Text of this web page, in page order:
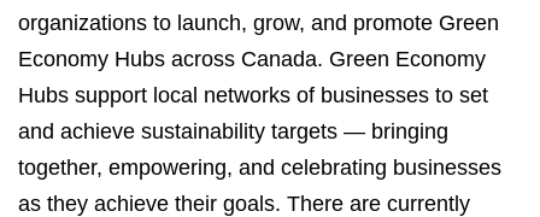
organizations to launch, grow, and promote Green
Economy Hubs across Canada. Green Economy
Hubs support local networks of businesses to set
and achieve sustainability targets — bringing
together, empowering, and celebrating businesses
as they achieve their goals. There are currently